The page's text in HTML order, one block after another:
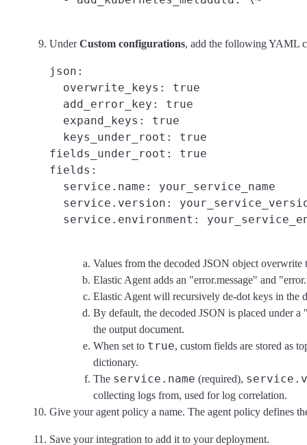
UnderCustom configurations, add the following YAML
json:
  overwrite_keys: true
  add_error_key: true
  expand_keys: true
  keys_under_root: true
fields_under_root: true
fields:
  service.name: your_service_name
service.version:
service.environment:
Values from the decoded JSON object
Elastic Agent adds an "error.message" and
Elastic Agent will recursively de-dot keys in the
By default, the decoded JSON is placed under
the output document.
When set to true, custom fields are stored as
dictionary.
The service.name (required),
collecting logs from, used for log correlation.
Give your agent policy a name. The agent policy defines
Save your integration to add it to your deployment.